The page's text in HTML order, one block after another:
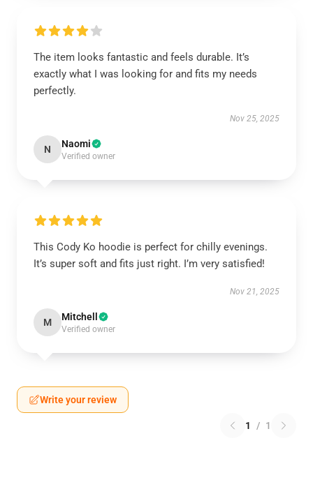
The item looks fantastic and feels durable. It’s
exactly what I was looking for and fits my needs
perfectly.
Nov 25, 2025
N Naomi
Verified owner
This Cody Ko hoodie is perfect for chilly evenings.
It’s super soft and fits just right. I’m very satisfied!
Nov 21, 2025
M Mitchell
Verified owner
Write your review
1 / 1